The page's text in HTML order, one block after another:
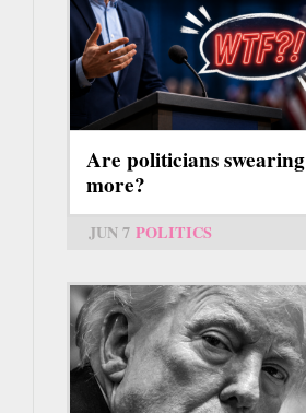
Are politicians swearing
more?
JUN 7 POLITICS